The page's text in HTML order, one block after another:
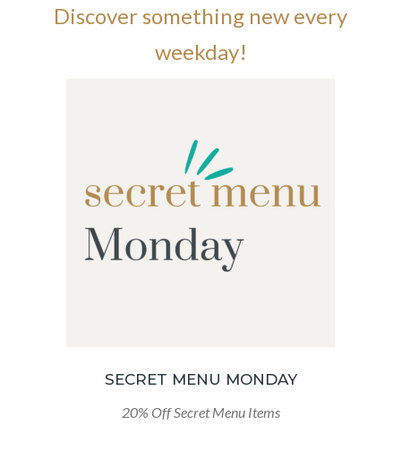
Discover something new every
weekday!
SECRET MENU MONDAY
20% Off Secret Menu Items